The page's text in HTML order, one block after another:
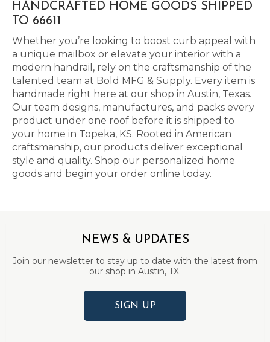
HANDCRAFTED HOME GOODS SHIPPED
TO 66611
Whether you’re looking to boost curb appeal with
a unique mailbox or elevate your interior with a
modern handrail, rely on the craftsmanship of the
talented team at Bold MFG & Supply. Every item is
handmade right here at our shop in Austin, Texas.
Our team designs, manufactures, and packs every
product under one roof before it is shipped to
your home in Topeka, KS. Rooted in American
craftsmanship, our products deliver exceptional
style and quality. Shop our personalized home
goods and begin your order online today.
NEWS & UPDATES
Join our newsletter to stay up to date with the latest from
our shop in Austin, TX.
SIGN UP